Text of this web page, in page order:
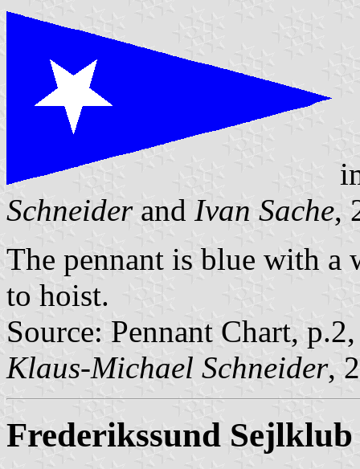
Schneiderand Ivan Sache,
The pennant is blue with a
to hoist.
Source: Pennant Chart,
Klaus-Michael Schneider,
Frederikssund Sejlklub